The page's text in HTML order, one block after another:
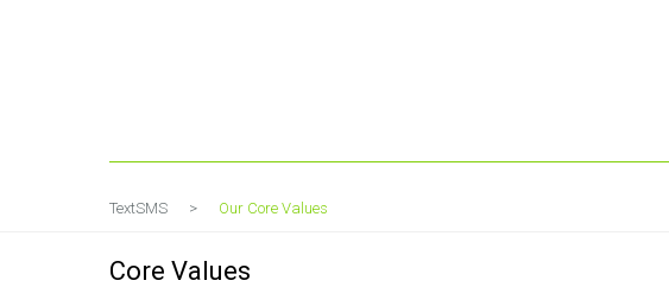
TextSMS > Our Core Values
Core Values